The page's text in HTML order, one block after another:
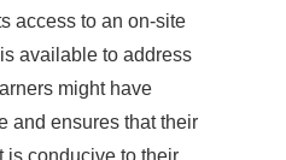
access to an on-site
available to address
might have
and ensures that their
is conducive to their